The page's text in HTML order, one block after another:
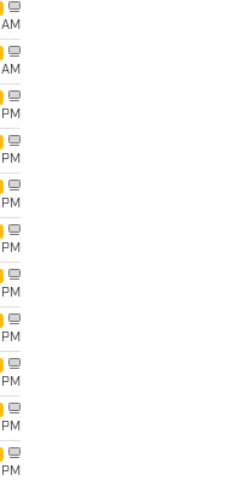
AM
AM
PM
PM
PM
PM
PM
PM
PM
PM
PM